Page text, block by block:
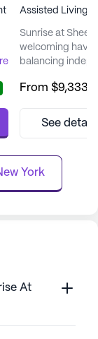
Living
Assisted Living,
Sunrise at
welcoming
balancing
location, this
residents,
committed to
From $9,333
See
York
At